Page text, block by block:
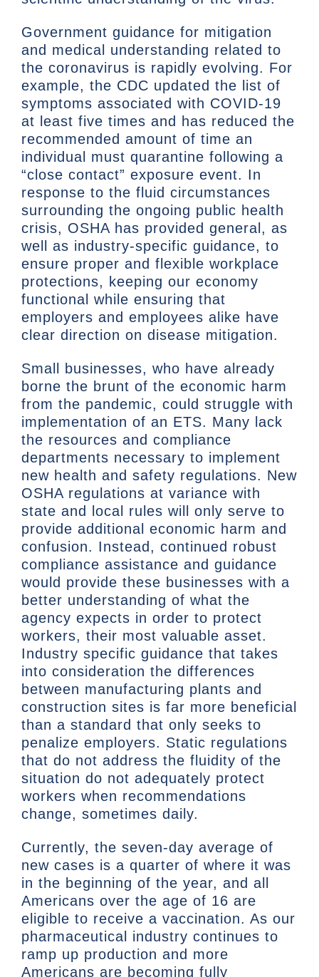
Government guidance for mitigation
and medical understanding related to
the coronavirus is rapidly evolving. For
example, the CDC updated the list of
symptoms associated with COVID-19
at least five times and has reduced the
recommended amount of time an
individual must quarantine following a
“close contact” exposure event. In
response to the fluid circumstances
surrounding the ongoing public health
crisis, OSHA has provided general, as
well as industry-specific guidance, to
ensure proper and flexible workplace
protections, keeping our economy
functional while ensuring that
employers and employees alike have
clear direction on disease mitigation.
Small businesses, who have already
borne the brunt of the economic harm
from the pandemic, could struggle with
implementation of an ETS. Many lack
the resources and compliance
departments necessary to implement
new health and safety regulations. New
OSHA regulations at variance with
state and local rules will only serve to
provide additional economic harm and
confusion. Instead, continued robust
compliance assistance and guidance
would provide these businesses with a
better understanding of what the
agency expects in order to protect
workers, their most valuable asset.
Industry specific guidance that takes
into consideration the differences
between manufacturing plants and
construction sites is far more beneficial
than a standard that only seeks to
penalize employers. Static regulations
that do not address the fluidity of the
situation do not adequately protect
workers when recommendations
change, sometimes daily.
Currently, the seven-day average of
new cases is a quarter of where it was
in the beginning of the year, and all
Americans over the age of 16 are
eligible to receive a vaccination. As our
pharmaceutical industry continues to
ramp up production and more
Americans are becoming fully